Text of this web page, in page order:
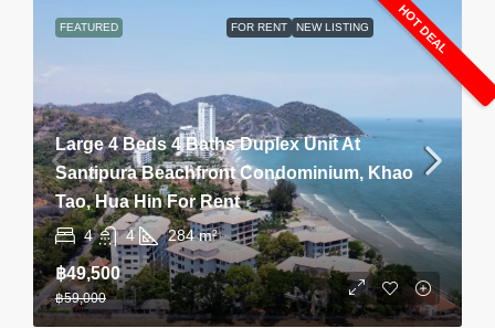
FEATURED FOR RENT HOT DEAL
NEW LISTING
Large 4 Beds 4 Baths Duplex Unit At
Santipura Beachfront Condominium, Khao
Tao, Hua Hin For Rent
4 4 284 m²
฿49,500
฿59,000